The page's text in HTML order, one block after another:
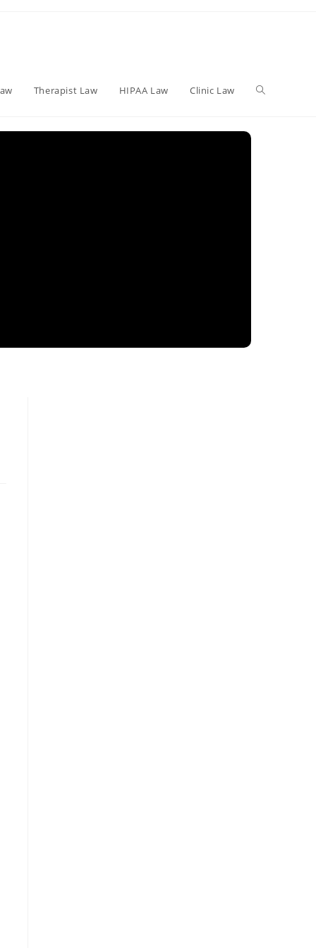
Therapist Law HIPAA Law Clinic Law Toggle